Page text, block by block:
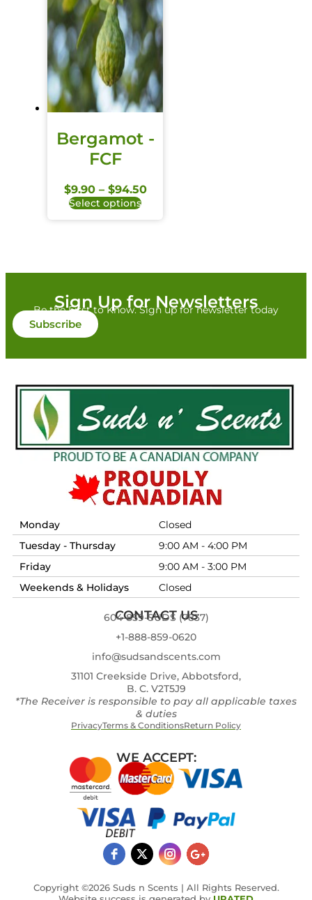
Bergamot -
FCF
$9.90 – $94.50
Select options
Sign Up for Newsletters
Be the First to Know. Sign up for newsletter today
Subscribe
Monday
Closed
Tuesday - Thursday
9:00 AM - 4:00 PM
Friday
9:00 AM - 3:00 PM
Weekends & Holidays
Closed
CONTACT US
604-859-SUDS (7837)
+1-888-859-0620
info@sudsandscents.com
31101 Creekside Drive, Abbotsford,
B. C. V2T5J9
*The Receiver is responsible to pay all applicable taxes
& duties
PrivacyTerms & ConditionsReturn Policy
WE ACCEPT:
Copyright ©2026 Suds n Scents | All Rights Reserved.